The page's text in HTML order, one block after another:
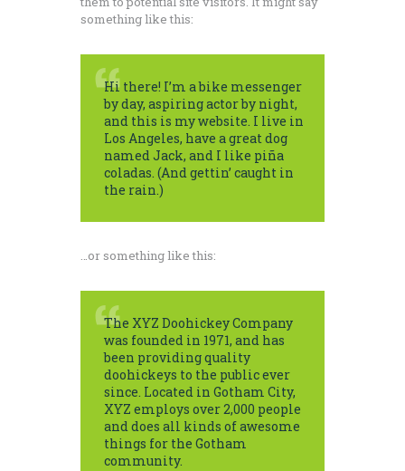
something like this:
Hi there! I’m a bike messenger
by day, aspiring actor by night,
and this is my website. I live in
Los Angeles, have a great dog
named Jack, and I like piña
coladas. (And gettin’ caught in
the rain.)
…or something like this:
The XYZ Doohickey Company
was founded in 1971, and has
been providing quality
doohickeys to the public ever
since. Located in Gotham City,
XYZ employs over 2,000 people
and does all kinds of awesome
things for the Gotham
community.